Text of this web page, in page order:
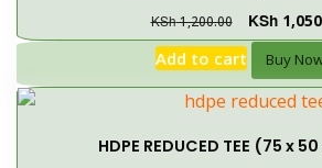
KSh1,200.00 KSh
Add to cart Buy
HDPE REDUCED TEE (75 x